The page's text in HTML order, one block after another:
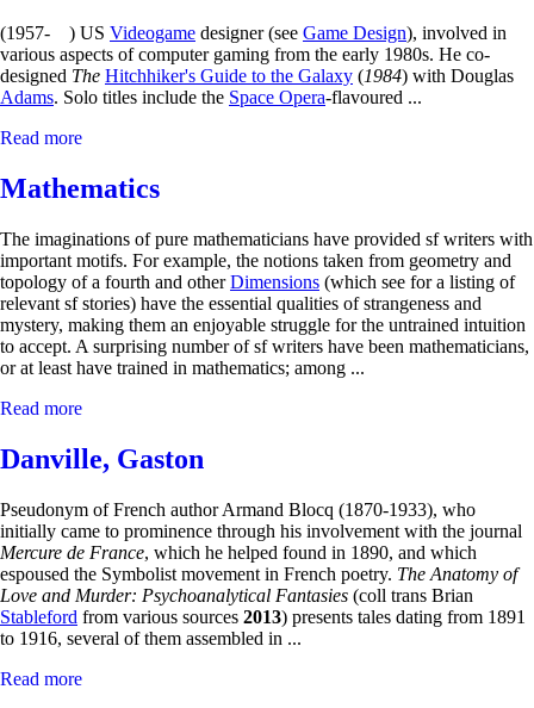
(1957- ) US Videogame designer (see Game Design), involved in
various aspects of computer gaming from the early 1980s. He co-
designed The Hitchhiker's Guide to the Galaxy (1984) with Douglas
Adams. Solo titles include the Space Opera-flavoured ...
Read more
Mathematics
The imaginations of pure mathematicians have provided sf writers with
important motifs. For example, the notions taken from geometry and
topology of a fourth and otherDimensions (which see for a listing of
relevant sf stories) have the essential qualities of strangeness and
mystery, making them an enjoyable struggle for the untrained intuition
to accept. A surprising number of sf writers have been mathematicians,
or at least have trained in mathematics; among ...
Read more
Danville, Gaston
Pseudonym of French author Armand Blocq (1870-1933), who
initially came to prominence through his involvement with the journal
Mercure de France, which he helped found in 1890, and which
espoused the Symbolist movement in French poetry. The Anatomy of
Love and Murder: Psychoanalytical Fantasies (coll trans Brian
Stableford from various sources 2013) presents tales dating from 1891
to 1916, several of them assembled in ...
Read more